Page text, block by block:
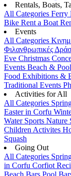
Rentals, Boats,
All Categories Ferry
Bike Rent a Boat
Events
All Categories
Φιλανθρωπικές
Eve Christmas
Events Beach &
Food Exhibitions &
Traditional Events
Activities for All
All Categories
Easter in Corfu
Water Sports Nature
Children Activites
Squash
Going Out
All Categories
in Corfu Corfiot